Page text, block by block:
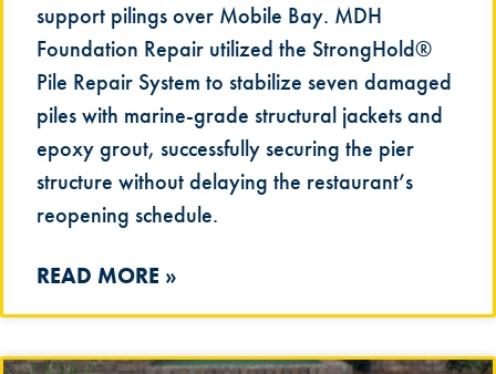
support pilings over Mobile Bay. MDH
Foundation Repair utilized the StrongHold®
Pile Repair System to stabilize seven damaged
piles with marine-grade structural jackets and
epoxy grout, successfully securing the pier
structure without delaying the restaurant’s
reopening schedule.
READ MORE »